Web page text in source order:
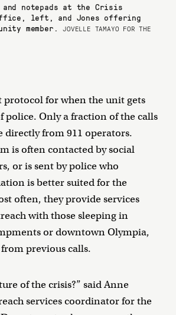
and notepads at the Crisis
left, and Jones offering
member.JOVELLE TAMAYO FOR THE
protocol for when the unit gets
police. Only a fraction of the calls
directly from 911 operators.
is often contacted by social
or is sent by police who
is better suited for the
often, they provide services
with those sleeping in
or downtown Olympia,
previous calls.
of the crisis?” said Anne
services coordinator for the